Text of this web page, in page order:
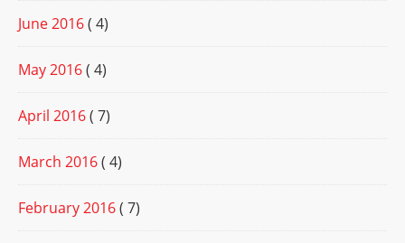
June 2016( 4)
May 2016( 4)
April 2016( 7)
March 2016( 4)
February 2016( 7)